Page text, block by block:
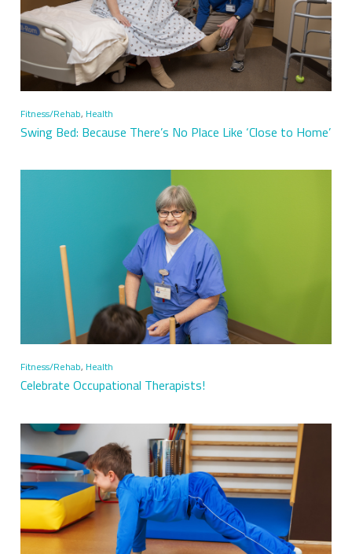
Fitness/Rehab, Health
Swing Bed: Because There’s No Place Like ‘Close to Home’
Fitness/Rehab, Health
Celebrate Occupational Therapists!